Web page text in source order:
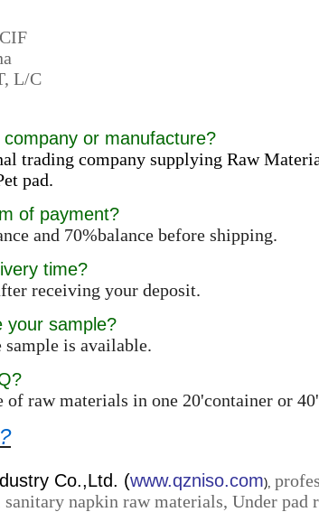
L/C
or manufacture?
trading company supplying Raw
pad.
of payment?
and 70%balance before shipping.
time?
receiving your deposit.
your sample?
sample is available.
raw materials in one 20'container or
Co.,Ltd. (www.qzniso.com),
napkin raw materials, Under pad